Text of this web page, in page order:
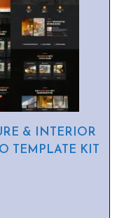
& INTERIOR
TEMPLATE KIT